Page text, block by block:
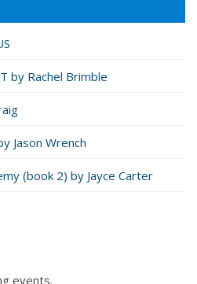
by Rachel Brimble
Jason Wrench
(book 2) by Jayce Carter
events.